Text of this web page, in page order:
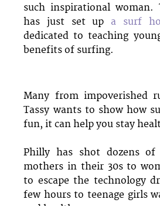
such inspirational woman.
has just set up a surf
dedicated to teaching
benefits of surfing.
Many from impoverished
Tassy wants to show how
fun, it can help you stay
Philly has shot dozens
mothers in their 30s to
to escape the technology
few hours to teenage girls